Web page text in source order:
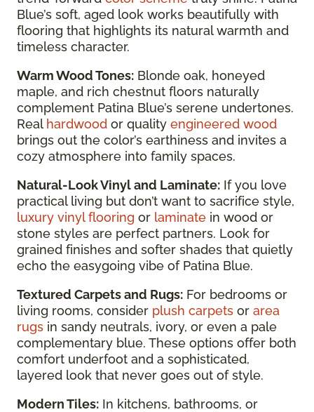
Blue’s soft, aged look works beautifully with
flooring that highlights its natural warmth and
timeless character.
Warm Wood Tones: Blonde oak, honeyed
maple, and rich chestnut floors naturally
complement Patina Blue’s serene undertones.
Real hardwood or quality engineered wood
brings out the color’s earthiness and invites a
cozy atmosphere into family spaces.
Natural-Look Vinyl and Laminate: If you love
practical living but don’t want to sacrifice style,
luxury vinyl flooring or laminate in wood or
stone styles are perfect partners. Look for
grained finishes and softer shades that quietly
echo the easygoing vibe of Patina Blue.
Textured Carpets and Rugs: For bedrooms or
living rooms, consider plush carpets or area
rugs in sandy neutrals, ivory, or even a pale
complementary blue. These options offer both
comfort underfoot and a sophisticated,
layered look that never goes out of style.
Modern Tiles: In kitchens, bathrooms, or